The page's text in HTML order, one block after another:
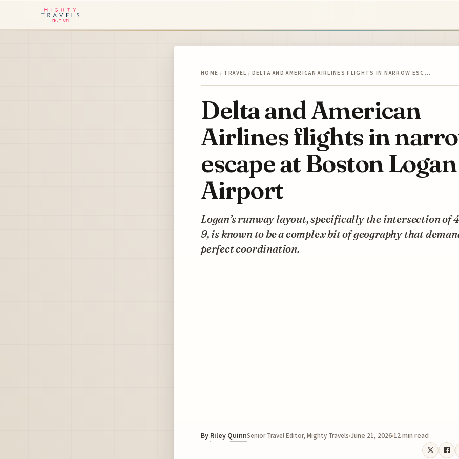
HOME / TRAVEL / DELTA AND AMERICAN AIRLINES FLIGHTS IN NARROW ESC…
Delta and American
Airlines flights in
escape at Boston Logan
Airport
Logan’s runway layout, specifically the intersection of
9, is known to be a complex bit of geography that
perfect coordination.
By Riley QuinnSenior Travel Editor, Mighty Travels June 21, 2026 12 min read